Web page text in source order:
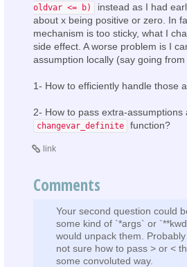
oldvar <= b)
instead as I had
about x being positive or zero. In
mechanism is too sticky, what I
side effect. A worse problem is I
assumption locally (say going from
1- How to efficiently handle those
2- How to pass extra-
changevar_definite function?
link
Comments
Your second question could
some kind of `*args` or
would unpack them.
not sure how to pass > or <
some convoluted way.